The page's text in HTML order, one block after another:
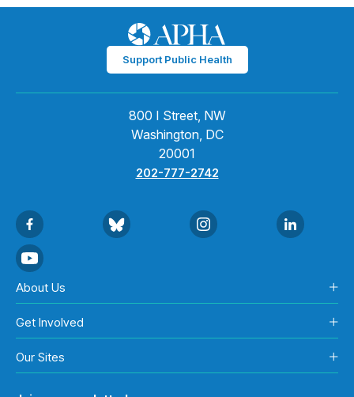
Support Public Health
800 I Street, NW
Washington, DC
20001
202-777-2742
About Us
Get Involved
Our Sites